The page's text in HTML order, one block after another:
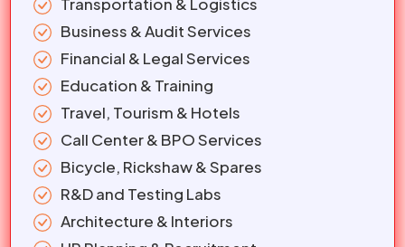
Business & Audit Services
Financial & Legal Services
Education & Training
Travel, Tourism & Hotels
Call Center & BPO Services
Bicycle, Rickshaw & Spares
R&D and Testing Labs
Architecture & Interiors